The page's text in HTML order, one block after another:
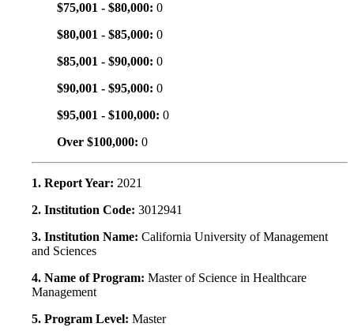
$75,001 - $80,000: 0
$80,001 - $85,000: 0
$85,001 - $90,000: 0
$90,001 - $95,000: 0
$95,001 - $100,000: 0
Over $100,000: 0
1. Report Year: 2021
2. Institution Code: 3012941
3. Institution Name: California University of Management
and Sciences
4. Name of Program: Master of Science in Healthcare
Management
5. Program Level: Master